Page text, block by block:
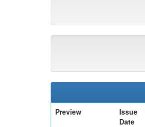
Preview
Issue
Date